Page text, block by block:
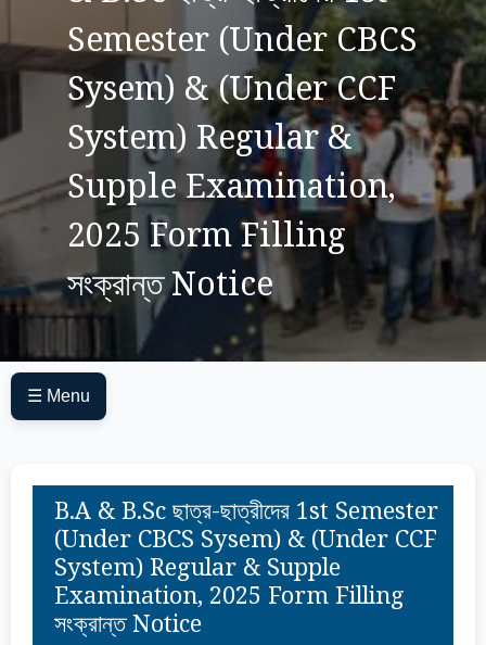
Semester (Under CBCS
Sysem) & (Under CCF
System) Regular &
Supple Examination,
2025 Form Filling
সংক্রান্ত Notice
☰ Menu
B.A & B.Sc ছাত্র-ছাত্রীদের 1st Semester
(Under CBCS Sysem) & (Under CCF
System) Regular & Supple
Examination, 2025 Form Filling
সংক্রান্ত Notice